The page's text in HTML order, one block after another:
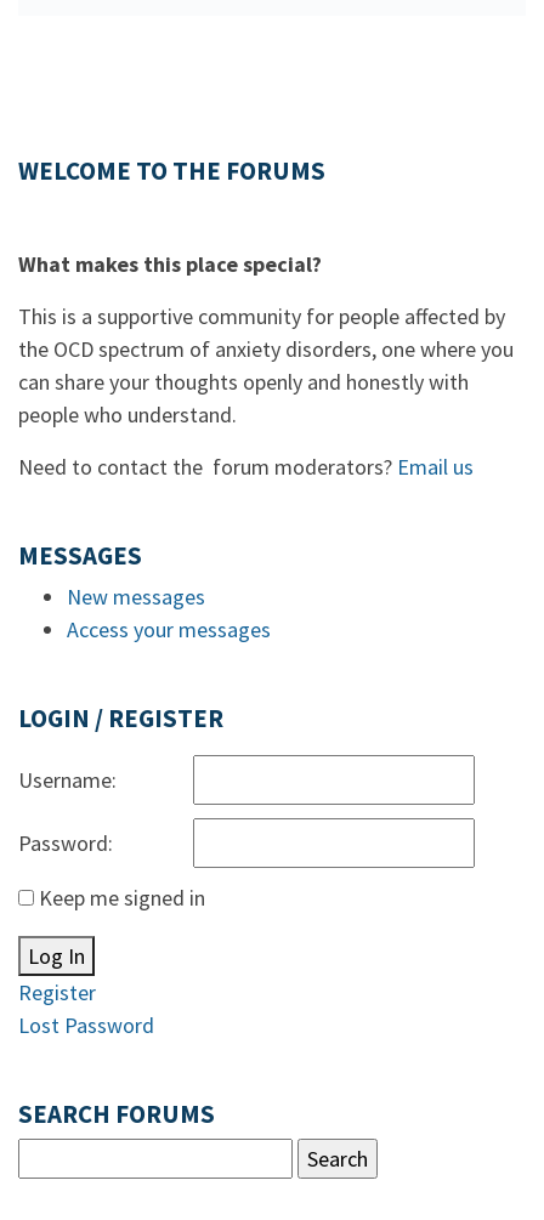
WELCOME TO THE FORUMS
What makes this place special?
This is a supportive community for people affected by
the OCD spectrum of anxiety disorders, one where you
can share your thoughts openly and honestly with
people who understand.
Need to contact the forum moderators? Email us
MESSAGES
New messages
Access your messages
LOGIN / REGISTER
Username:
Password:
Keep me signed in
Log In
Register
Lost Password
SEARCH FORUMS